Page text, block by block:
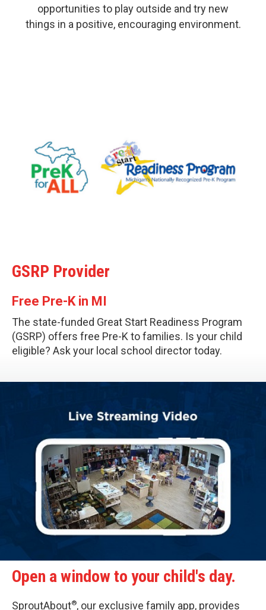
opportunities to play outside and try new
things in a positive, encouraging environment.
GSRP Provider
Free Pre-K in MI
The state-funded Great Start Readiness Program
(GSRP) offers free Pre-K to families. Is your child
eligible? Ask your local school director today.
Open a window to your child's day.
SproutAbout®, our exclusive family app, provides